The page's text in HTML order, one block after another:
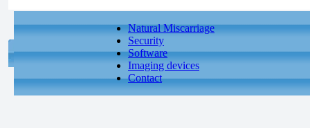
Natural Miscarriage
Security
Software
Imaging devices
Contact